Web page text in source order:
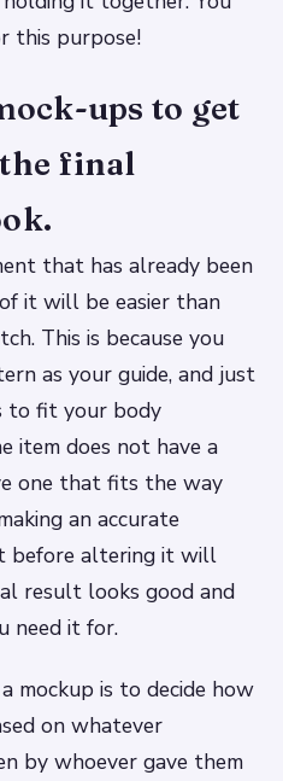
this purpose!
ups to get
final
that has already been
it will be easier than
This is because you
as your guide, and just
to fit your body
item does not have a
one that fits the way
an accurate
before altering it will
result looks good and
need it for.
mockup is to decide how
on whatever
by whoever gave them